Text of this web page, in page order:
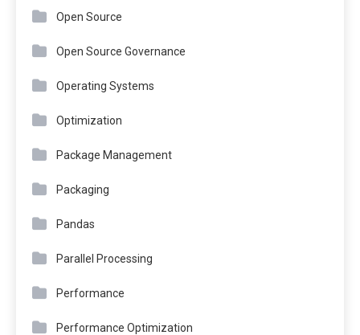
Open Source
Open Source Governance
Operating Systems
Optimization
Package Management
Packaging
Pandas
Parallel Processing
Performance
Performance Optimization